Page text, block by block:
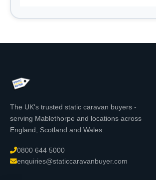
The UK's trusted static caravan buyers -
serving Mablethorpe and locations across
England, Scotland and Wales.
0800 644 5000
enquiries@staticcaravanbuyer.com